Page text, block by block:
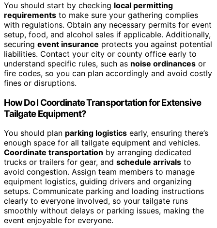
You should start by checking local permitting
requirements to make sure your gathering complies
with regulations. Obtain any necessary permits for event
setup, food, and alcohol sales if applicable. Additionally,
securing event insurance protects you against potential
liabilities. Contact your city or county office early to
understand specific rules, such as noise ordinances or
fire codes, so you can plan accordingly and avoid costly
fines or disruptions.
How Do I Coordinate Transportation for Extensive
Tailgate Equipment?
You should plan parking logistics early, ensuring there’s
enough space for all tailgate equipment and vehicles.
Coordinate transportation by arranging dedicated
trucks or trailers for gear, and schedule arrivals to
avoid congestion. Assign team members to manage
equipment logistics, guiding drivers and organizing
setups. Communicate parking and loading instructions
clearly to everyone involved, so your tailgate runs
smoothly without delays or parking issues, making the
event enjoyable for everyone.